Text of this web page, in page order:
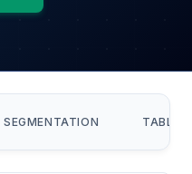
SEGMENTATION TABLE